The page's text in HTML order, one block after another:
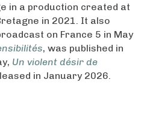
in a production created at
in 2021. It also
on France 5 in May
, was published in
Un violent désir de
in January 2026.